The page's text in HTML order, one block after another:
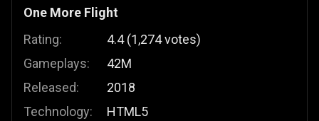
One More Flight
Rating:
Gameplays:
Released:
Technology:
4.4 (1,274votes)
42M
2018
HTML5